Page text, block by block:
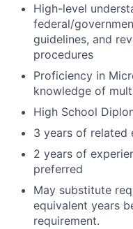
High-level
federal/
guidelines, and
procedures
Proficiency in
knowledge of
High School
3 years of related
2 years of
preferred
May substitute
equivalent years
requirement.